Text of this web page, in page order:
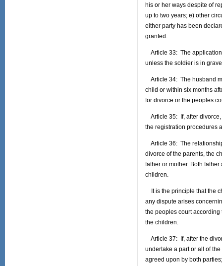
his or her ways despite of
up to two years; e) other
either party has been
granted.
Article 33: The application
unless the soldier is in
Article 34: The husband
child or within six months
for divorce or the peoples
Article 35: If, after
the registration procedures
Article 36: The
divorce of the parents, the
father or mother. Both
children.
It is the principle that the
any dispute arises
the peoples court
the children.
Article 37: If, after the
undertake a part or all of
agreed upon by both